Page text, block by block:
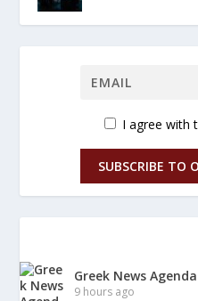
I agree with
SUBSCRIBE TO
Greek News Agenda
9 hours ago